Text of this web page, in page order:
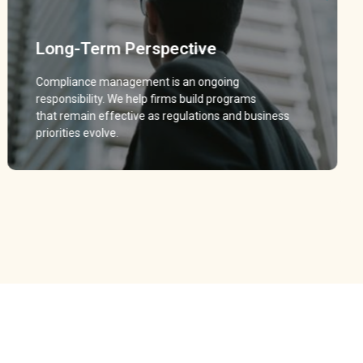
Long-Term Perspective
Compliance management is an ongoing
responsibility. We help firms build programs
that remain effective as regulations and business
priorities evolve.
Long-Term Perspective
Compliance management is an ongoing
responsibility. We help firms build programs
that remain effective as regulations and business
priorities evolve.